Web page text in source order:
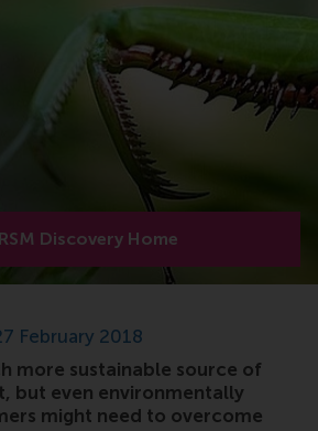
RSM Discovery Home
February 2018
more sustainable source of
but even environmentally
might need to overcome